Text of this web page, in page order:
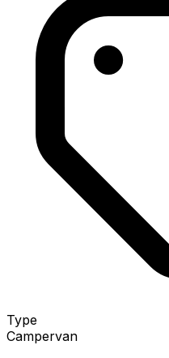
Type
Campervan